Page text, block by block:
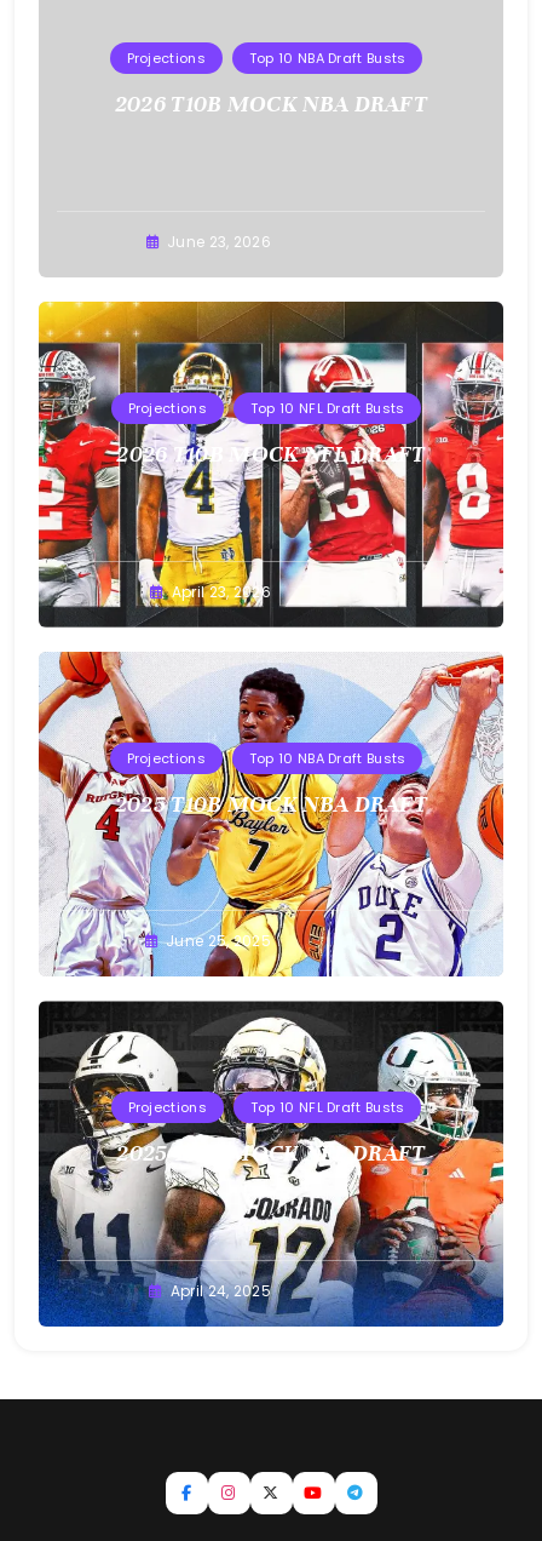
Projections Top 10 NBA Draft Busts
2026 T10B MOCK NBA DRAFT
June 23, 2026
Projections Top 10 NFL Draft Busts
2026 T10B MOCK NFL DRAFT
Buster April 23, 2026
Projections Top 10 NBA Draft Busts
2025 T10B MOCK NBA DRAFT
Buster June 25, 2025
Projections Top 10 NFL Draft Busts
2025 T10B MOCK NFL DRAFT
Buster April 24, 2025